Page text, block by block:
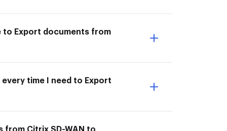
to Export documents from
time I need to Export